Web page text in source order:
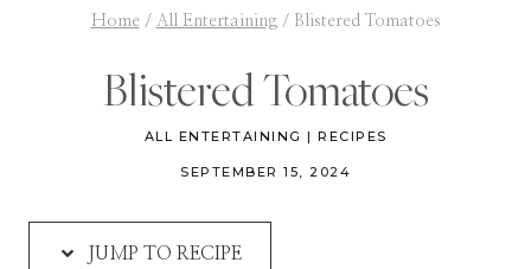
Home / All Entertaining / Blistered Tomatoes
Blistered Tomatoes
ALL ENTERTAINING | RECIPES
SEPTEMBER 15, 2024
JUMP TO RECIPE